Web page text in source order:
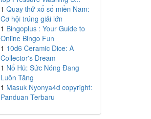
1 Quay thử xổ số miền Nam:
Cơ hội trúng giải lớn
1 Bingoplus : Your Guide to
Online Bingo Fun
1 10d6 Ceramic Dice: A
Collector's Dream
1 Nổ Hũ: Sức Nóng Đang
Luôn Tăng
1 Masuk Nyonya4d copyright:
Panduan Terbaru